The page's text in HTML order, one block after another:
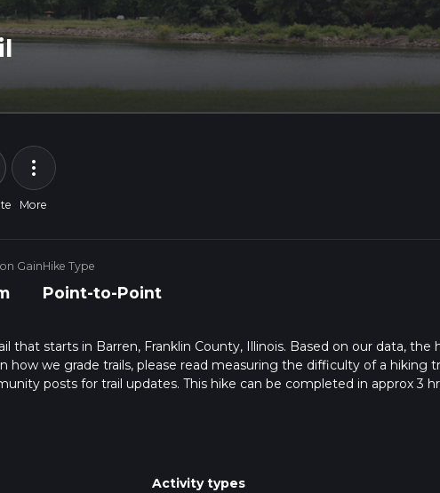
more_vert
More
GainHike Type
Point-to-Point
that starts in Barren, Franklin County, Illinois. Based on our data, the
how we grade trails, please read measuring the difficulty of a hiking
posts for trail updates. This hike can be completed in approx 3
Activity types